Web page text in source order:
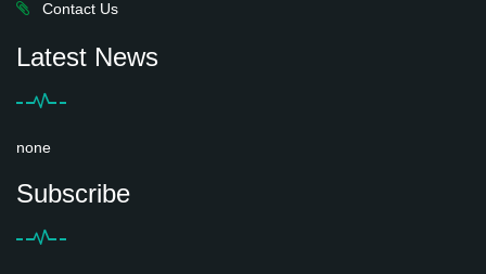
Contact Us
Latest News
none
Subscribe